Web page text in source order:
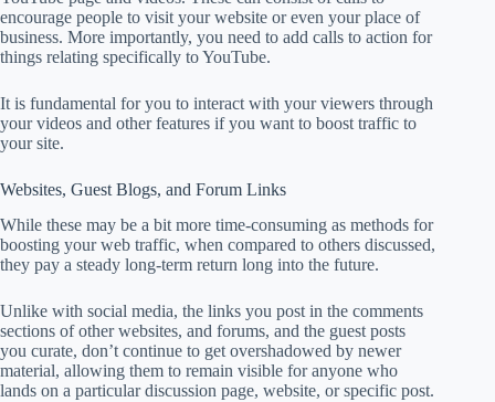
encourage people to visit your website or even your place of
business. More importantly, you need to add calls to action for
things relating specifically to YouTube.
It is fundamental for you to interact with your viewers through
your videos and other features if you want to boost traffic to
your site.
Websites, Guest Blogs, and Forum Links
While these may be a bit more time-consuming as methods for
boosting your web traffic, when compared to others discussed,
they pay a steady long-term return long into the future.
Unlike with social media, the links you post in the comments
sections of other websites, and forums, and the guest posts
you curate, don’t continue to get overshadowed by newer
material, allowing them to remain visible for anyone who
lands on a particular discussion page, website, or specific post.